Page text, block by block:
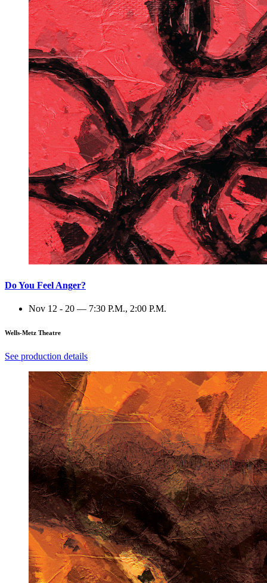
Do You Feel Anger?
Nov 12 - 20 — 7:30 P.M., 2:00 P.M.
Wells-Metz Theatre
See production details